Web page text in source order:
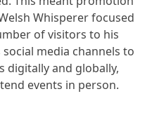
Whisperer focused
of visitors to his
media channels to
digitally and globally,
events in person.